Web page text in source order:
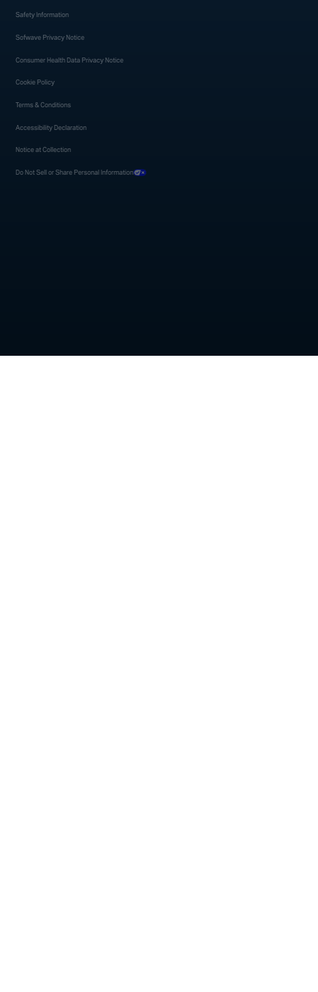
Safety Information
Sofwave Privacy Notice
Consumer Health Data Privacy Notice
Cookie Policy
Terms & Conditions
Accessibility Declaration
Notice at Collection
Do Not Sell or Share Personal Information